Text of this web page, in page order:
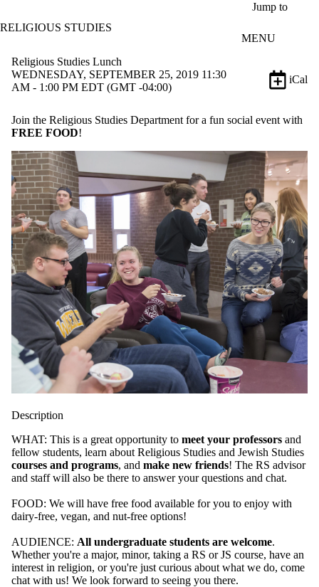
Jump to
RELIGIOUS STUDIES
MENU
Religious Studies Lunch
WEDNESDAY, SEPTEMBER 25, 2019 11:30
AM - 1:00 PM EDT (GMT -04:00)
iCal
Join the Religious Studies Department for a fun social event with
FREE FOOD!
Description
WHAT: This is a great opportunity to meet your professors and
fellow students, learn about Religious Studies and Jewish Studies
courses and programs, and make new friends! The RS advisor
and staff will also be there to answer your questions and chat.
FOOD: We will have free food available for you to enjoy with
dairy-free, vegan, and nut-free options!
AUDIENCE: All undergraduate students are welcome.
Whether you're a major, minor, taking a RS or JS course, have an
interest in religion, or you're just curious about what we do, come
chat with us! We look forward to seeing you there.